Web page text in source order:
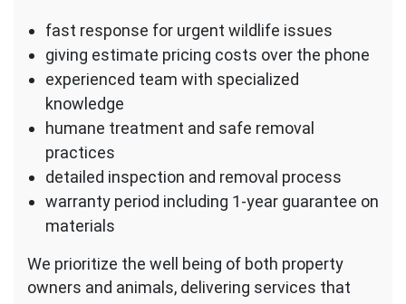
fast response for urgent wildlife issues
giving estimate pricing costs over the phone
experienced team with specialized
knowledge
humane treatment and safe removal
practices
detailed inspection and removal process
warranty period including 1-year guarantee on
materials
We prioritize the well being of both property
owners and animals, delivering services that